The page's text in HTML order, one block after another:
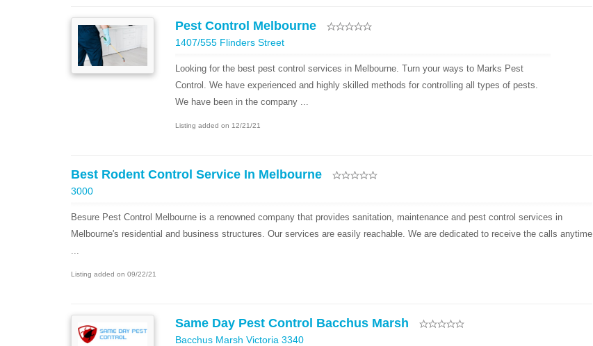
Pest Control Melbourne
1407/555 Flinders Street
Looking for the best pest control services in Melbourne. Turn your ways to Marks Pest
Control. We have experienced and highly skilled methods for controlling all types of pests.
We have been in the company ...
Listing added on 12/21/21
Best Rodent Control Service In Melbourne
3000
Besure Pest Control Melbourne is a renowned company that provides sanitation, maintenance and pest control services in
Melbourne's residential and business structures. Our services are easily reachable. We are dedicated to receive the calls anytime
...
Listing added on 09/22/21
Same Day Pest Control Bacchus Marsh
Bacchus Marsh Victoria 3340